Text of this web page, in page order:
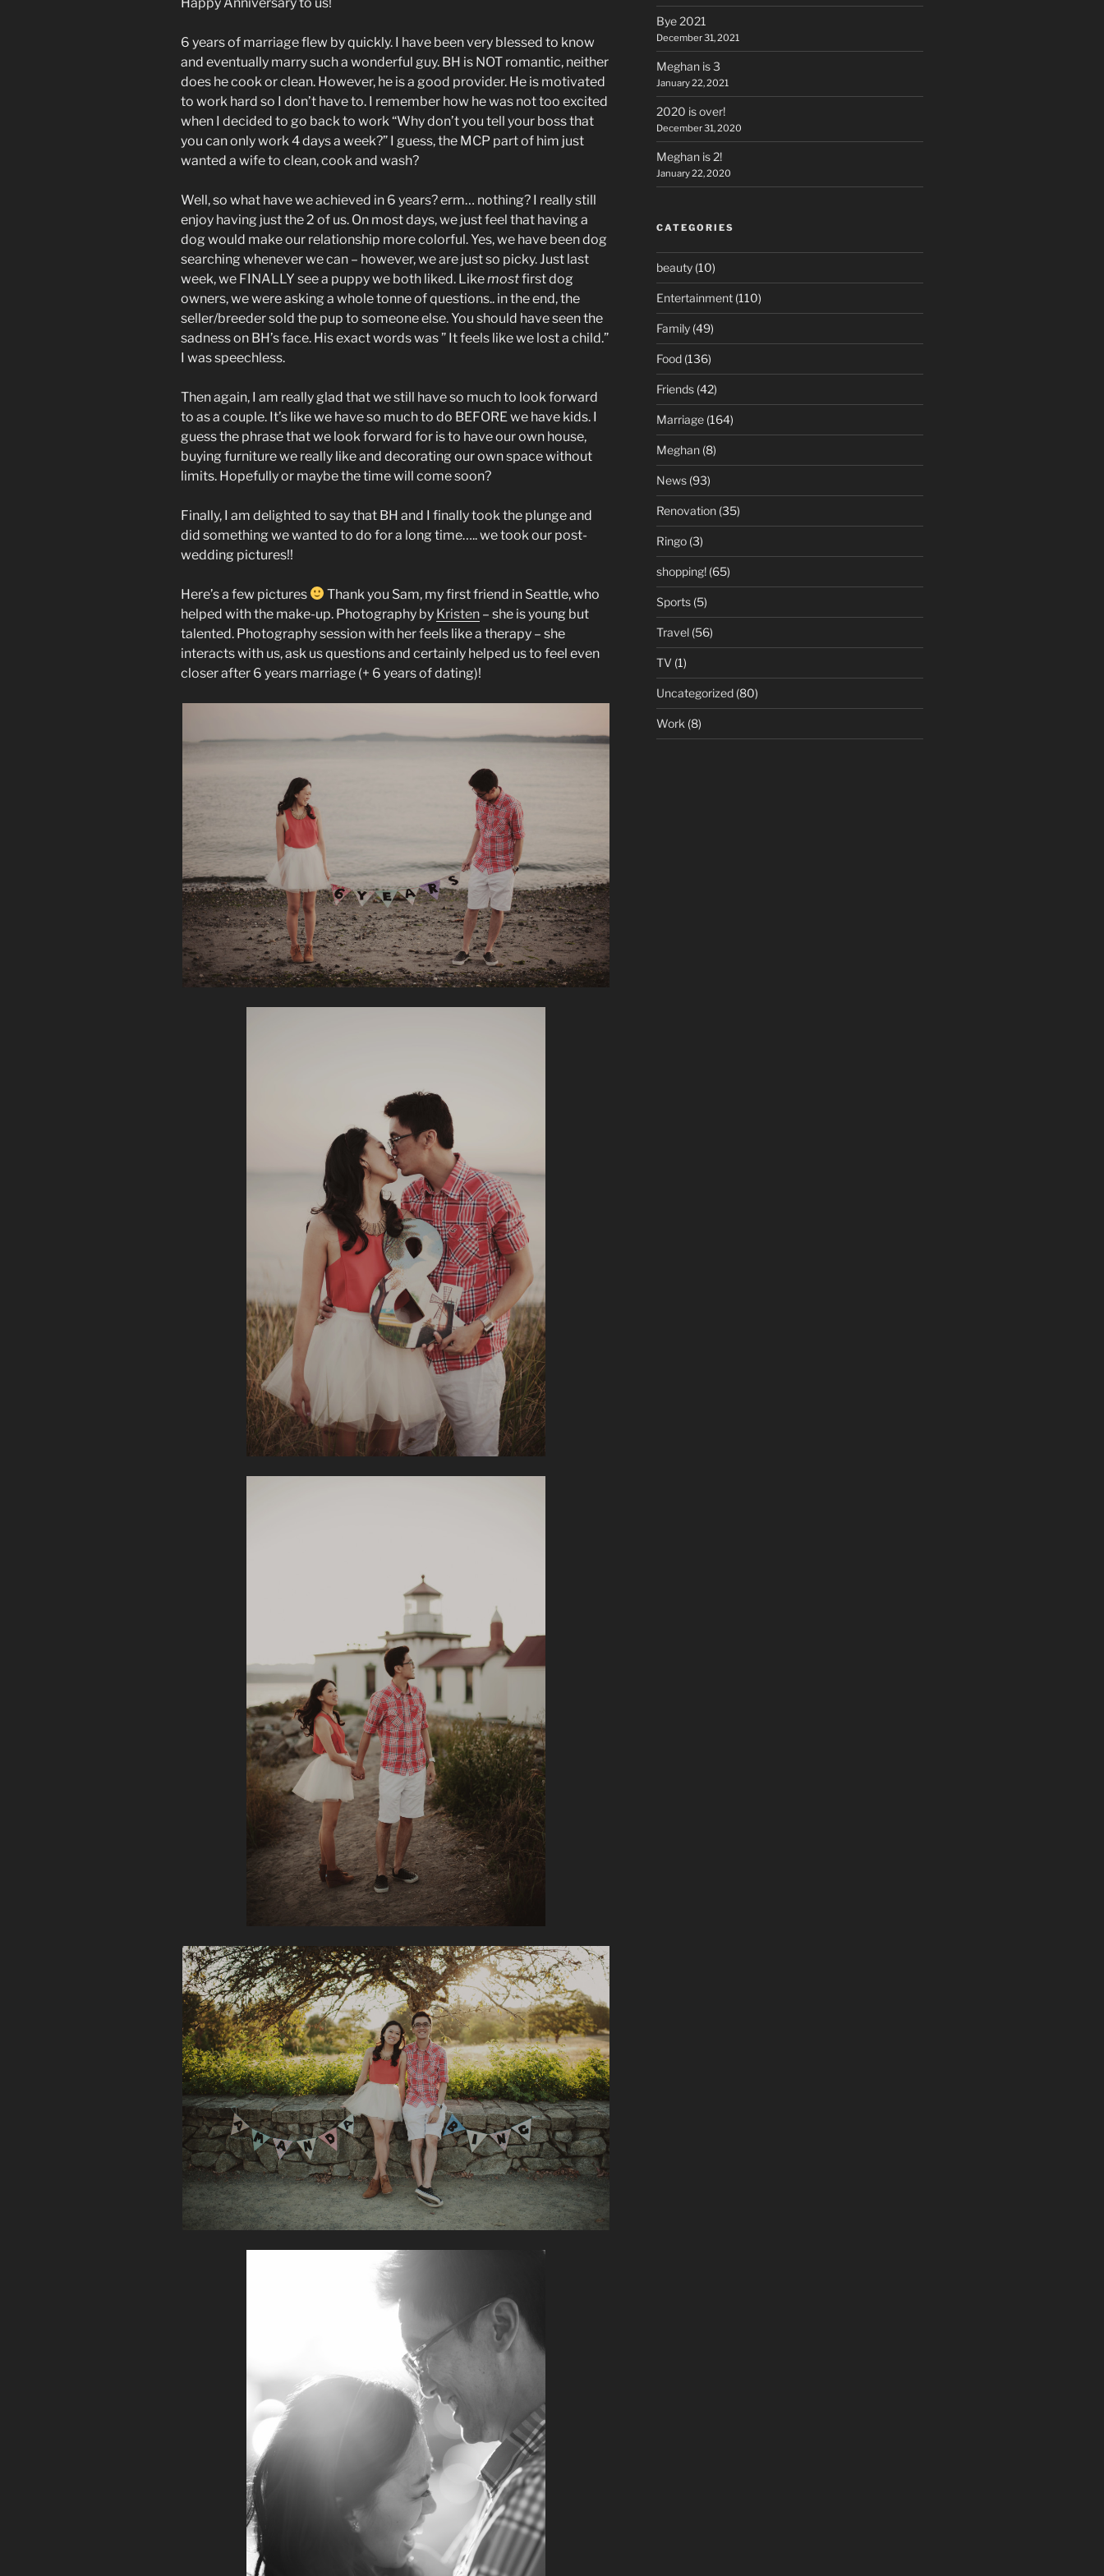
6 years of marriage flew by quickly. I have been very blessed to know
and eventually marry such a wonderful guy. BH is NOT romantic, neither
does he cook or clean. However, he is a good provider. He is motivated
to work hard so I don’t have to. I remember how he was not too excited
when I decided to go back to work “Why don’t you tell your boss that
you can only work 4 days a week?” I guess, the MCP part of him just
wanted a wife to clean, cook and wash?
Well, so what have we achieved in 6 years? erm… nothing? I really still
enjoy having just the 2 of us. On most days, we just feel that having a
dog would make our relationship more colorful. Yes, we have been dog
searching whenever we can – however, we are just so picky. Just last
week, we FINALLY see a puppy we both liked. Likemostfirst dog
owners, we were asking a whole tonne of questions.. in the end, the
seller/breeder sold the pup to someone else. You should have seen the
sadness on BH’s face. His exact words was ” It feels like we lost a child.”
I was speechless.
Then again, I am really glad that we still have so much to look forward
to as a couple. It’s like we have so much to do BEFORE we have kids. I
guess the phrase that we look forward for is to have our own house,
buying furniture we really like and decorating our own space without
limits. Hopefully or maybe the time will come soon?
Finally, I am delighted to say that BH and I finally took the plunge and
did something we wanted to do for a long time….. we took our post-
wedding pictures!!
Here’s a few pictures
Thank you Sam, my first friend in Seattle, who
helped with the make-up. Photography by Kristen – she is young but
talented. Photography session with her feels like a therapy – she
interacts with us, ask us questions and certainly helped us to feel even
closer after 6 years marriage (+ 6 years of dating)!
Bye 2021
December 31, 2021
Meghan is 3
January 22, 2021
2020 is over!
December 31, 2020
Meghan is 2!
January 22, 2020
CATEGORIES
beauty(10)
Entertainment(110)
Family(49)
Food(136)
Friends(42)
Marriage(164)
Meghan(8)
News(93)
Renovation(35)
Ringo(3)
shopping!(65)
Sports(5)
Travel(56)
TV (1)
Uncategorized(80)
Work (8)